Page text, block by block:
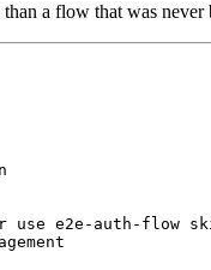
a flow that was never
use e2e-auth-flow